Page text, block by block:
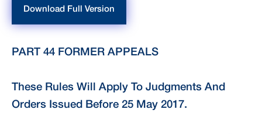
Download Full Version
PART 44 FORMER APPEALS
These Rules Will Apply To Judgments And
Orders Issued Before 25 May 2017.